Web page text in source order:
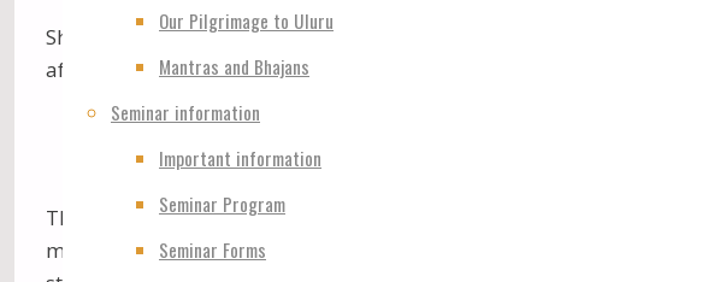
Our Pilgrimage to Uluru
Mantras and Bhajans
Seminar information
Important information
Seminar Program
Seminar Forms
Shri Siva Puja was held after the Havan. Some “miracle” pictures
after his Camera: the result was 5 “Miracle” pictures- with beautiful
There was some “entertainment” after Shri Shiva Puja. Next day,
morning meditation at the Conference Centre. The Public Program